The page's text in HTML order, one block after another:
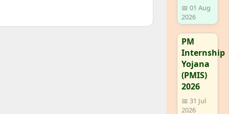
📅 01 Aug
2026
PM
Internship
Yojana
(PMIS)
2026
📅 31 Jul
2026